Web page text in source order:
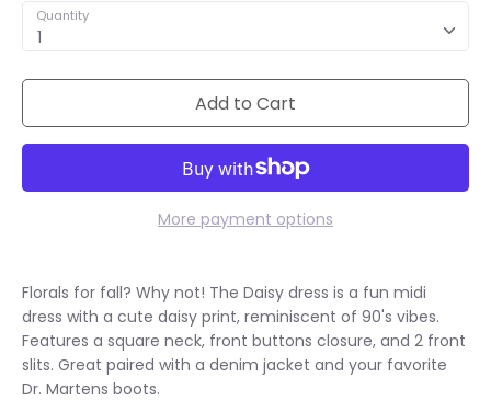
Quantity
1
Add to Cart
More payment options
Florals for fall? Why not! The Daisy dress is a fun midi
dress with a cute daisy print, reminiscent of 90's vibes.
Features a square neck, front buttons closure, and 2 front
slits. Great paired with a denim jacket and your favorite
Dr. Martens boots.